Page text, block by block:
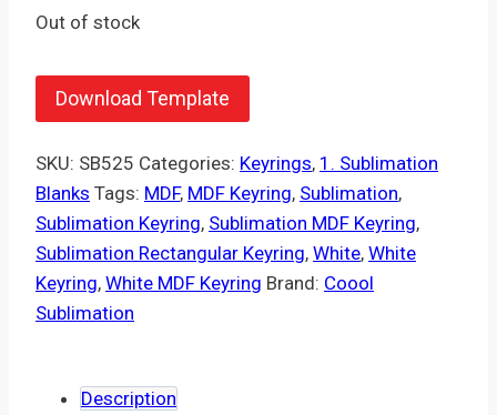
Out of stock
Download Template
SKU: SB525 Categories: Keyrings, 1. Sublimation
Blanks Tags: MDF, MDF Keyring, Sublimation,
Sublimation Keyring, Sublimation MDF Keyring,
Sublimation Rectangular Keyring, White, White
Keyring, White MDF Keyring Brand: Coool
Sublimation
Description